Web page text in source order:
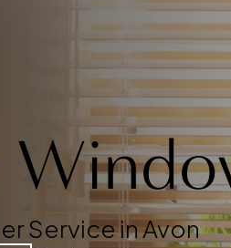
Service in Avon